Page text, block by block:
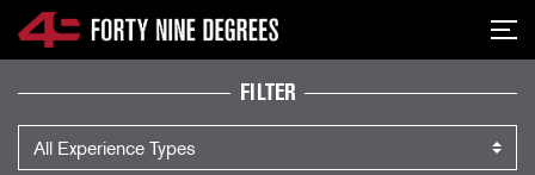
SKIP NAVIGATION
EXPERIENCES FILTER
Experience Type